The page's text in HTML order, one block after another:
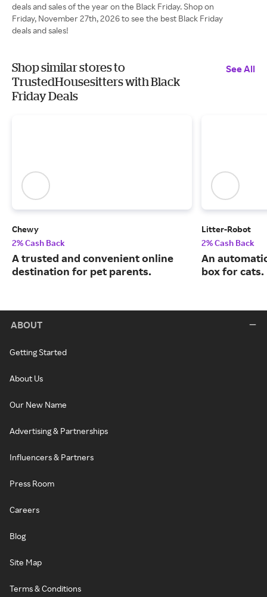
deals and sales of the year on the Black Friday. Shop on
Friday, November 27th, 2026 to see the best Black Friday
deals and sales!
Shop similar stores to
TrustedHousesitters with Black
Friday Deals
See All
Chewy
2% Cash Back
A trusted and convenient online
destination for pet parents.
Litter-Robot
2% Cash Back
An
box for cats.
ABOUT
Getting Started
About Us
Our New Name
Advertising & Partnerships
Influencers & Partners
Press Room
Careers
Blog
Site Map
Terms & Conditions